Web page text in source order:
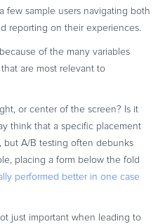
few sample users navigating both
reporting on their experiences.
of the many variables
are most relevant to
or center of the screen? Is it
think that a specific placement
but A/B testing often debunks
placing a form below the fold
performed better in one case
just important when leading to